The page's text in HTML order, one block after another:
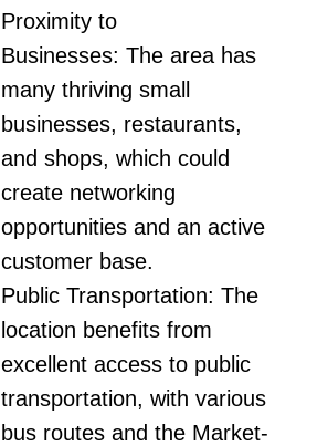
Proximity to
Businesses: The area has
many thriving small
businesses, restaurants,
and shops, which could
create networking
opportunities and an active
customer base.
Public Transportation: The
location benefits from
excellent access to public
transportation, with various
bus routes and the Market-